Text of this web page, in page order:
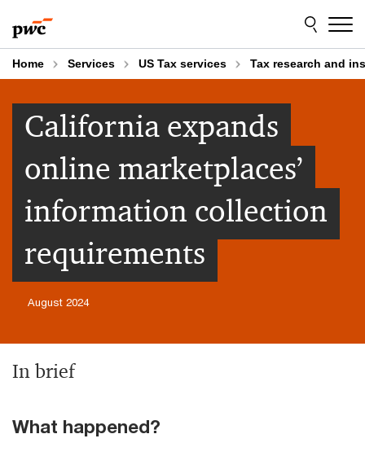
to
content
to
footer
Home Services US Tax services Tax research and
California expands
online marketplaces’
information collection
requirements
August 2024
In brief
What happened?